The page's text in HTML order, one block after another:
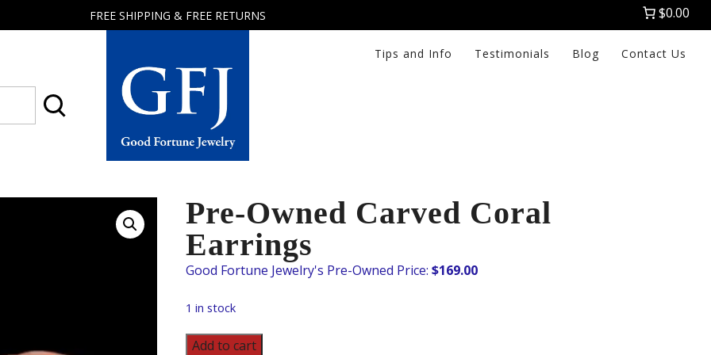
FREE SHIPPING & FREE RETURNS $0.00
Good
Tips and Info Testimonials Blog Contact Us
Pre-Owned Carved Coral
Earrings
$169.00
1 in stock
Pre-
Add to cart